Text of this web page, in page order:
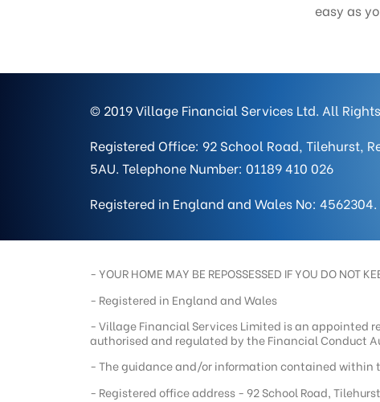
easy as
© 2019 Village Financial Services Ltd. All
Registered Office: 92 School Road, Tilehurst,
5AU. Telephone Number: 01189 410 026
Registered in England and Wales No: 4562304.
- YOUR HOME MAY BE REPOSSESSED IF YOU DO NOT
- Registered in England and Wales
- Village Financial Services Limited is an appointed
authorised and regulated by the Financial Conduct
- The guidance and/or information contained within
- Registered office address - 92 School Road,